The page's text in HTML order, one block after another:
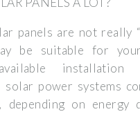
panels are not really
be suitable for
installation
solar power systems
depending on energy